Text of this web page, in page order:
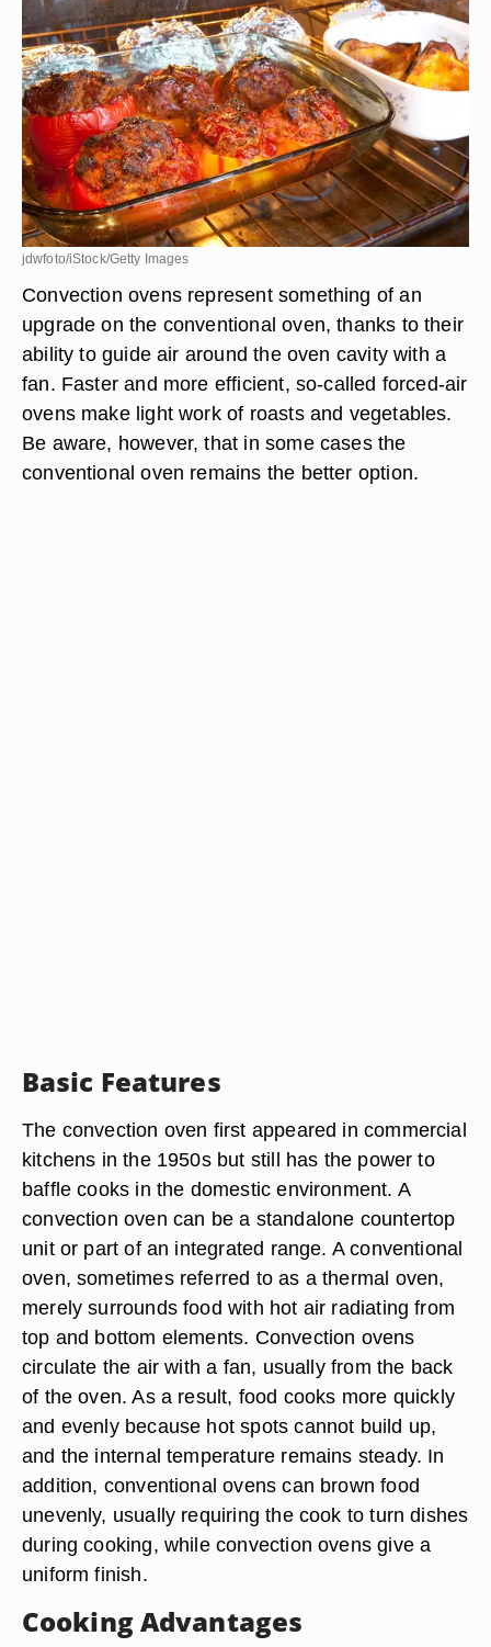
jdwfoto/iStock/Getty Images
Convection ovens represent something of an
upgrade on the conventional oven, thanks to their
ability to guide air around the oven cavity with a
fan. Faster and more efficient, so-called forced-air
ovens make light work of roasts and vegetables.
Be aware, however, that in some cases the
conventional oven remains the better option.
Basic Features
The convection oven first appeared in commercial
kitchens in the 1950s but still has the power to
baffle cooks in the domestic environment. A
convection oven can be a standalone countertop
unit or part of an integrated range. A conventional
oven, sometimes referred to as a thermal oven,
merely surrounds food with hot air radiating from
top and bottom elements. Convection ovens
circulate the air with a fan, usually from the back
of the oven. As a result, food cooks more quickly
and evenly because hot spots cannot build up,
and the internal temperature remains steady. In
addition, conventional ovens can brown food
unevenly, usually requiring the cook to turn dishes
during cooking, while convection ovens give a
uniform finish.
Cooking Advantages